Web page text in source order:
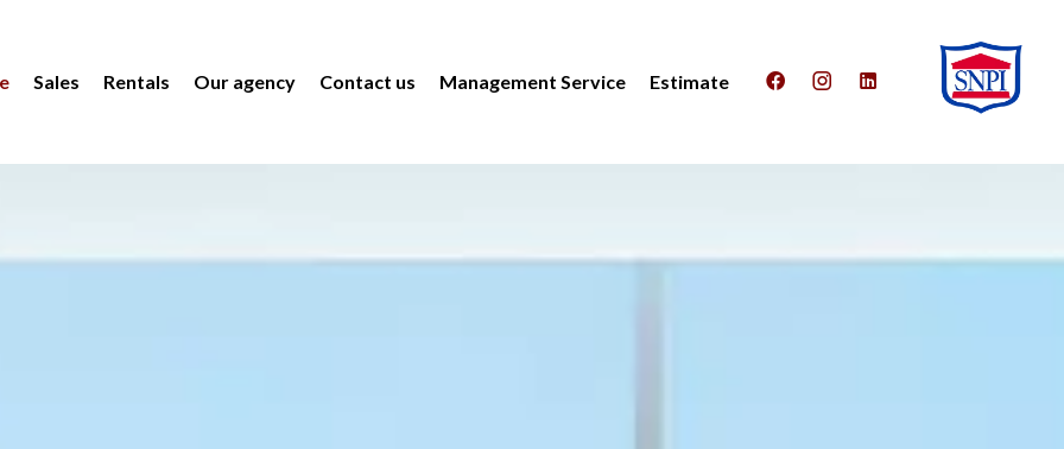
Sales Rentals Our agency Contact us Management Service Estimate